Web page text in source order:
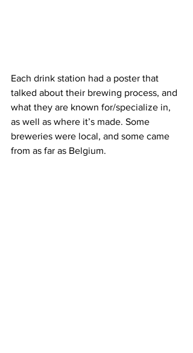
Each drink station had a poster that
talked about their brewing process, and
what they are known for/specialize in,
as well as where it’s made. Some
breweries were local, and some came
from as far as Belgium.